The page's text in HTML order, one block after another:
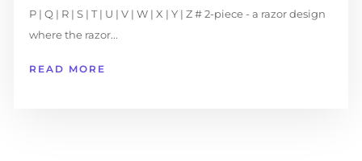
P | Q | R | S | T | U | V | W | X | Y | Z # 2-piece - a razor design
where the razor...
READ MORE